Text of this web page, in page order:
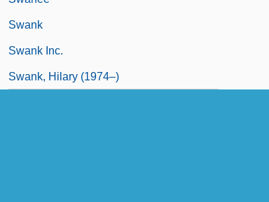
Swank
Swank Inc.
Swank, Hilary (1974–)